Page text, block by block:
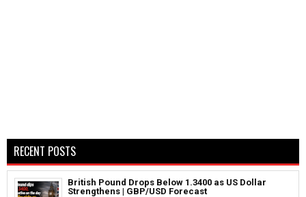
RECENT POSTS
British Pound Drops Below 1.3400 as US Dollar
Strengthens | GBP/USD Forecast